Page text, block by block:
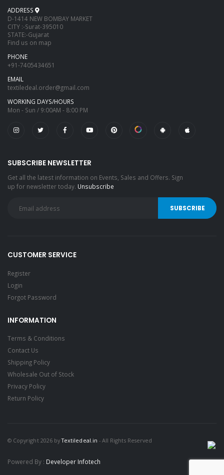
ADDRESS
D-1414 NEW BOMBAY MARKET
CITY :-Surat-395010
STATE:-Gujarat
Find us on map
PHONE
+91-7405434651
EMAIL
textiledeal.order@gmail.com
WORKING DAYS/HOURS
Mon - Sun / 9:00AM - 8:00 PM
SUBSCRIBE NEWSLETTER
Get all the latest information on Events, Sales and Offers. Sign
up for newsletter today. Unsubscribe
CUSTOMER SERVICE
Register
Login
Forgot Password
INFORMATION
Terms & Conditions
Contact Us
Shipping Policy
Wholesale Out of Stock
Privacy Policy
Return Policy
© Copyright 2026 byTextiledeal.in - All Rights Reserved
Powered By : Developer Infotech